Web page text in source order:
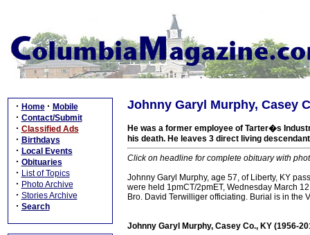
· Home · Mobile
· Contact/Submit
· Classified Ads
· Birthdays
· Local Events
· Obituaries
· List of Topics
· Photo Archive
· Stories Archive
· Search
Johnny Garyl Murphy, Casey
He was a former employee of Tarter�s
his death. He leaves 3 direct living
Click on headline for complete obituary with
Johnny Garyl Murphy, age 57, of Liberty, KY
were held 1pmCT/2pmET, Wednesday March
Bro. David Terwilliger officiating. Burial is in the
Johnny Garyl Murphy, Casey Co., KY (1956-